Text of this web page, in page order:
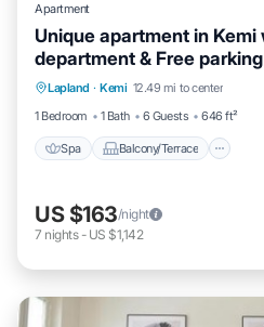
Apartment
Unique apartment in Kemi
department & Free parking
Lapland · Kemi 12.49 mi to center
1 Bedroom
1 Bath 6 Guests 646 ft²
Spa Balcony/Terrace
Spa Balcony/Terrace
Internet
US $163/night
7 nights- US $1,142